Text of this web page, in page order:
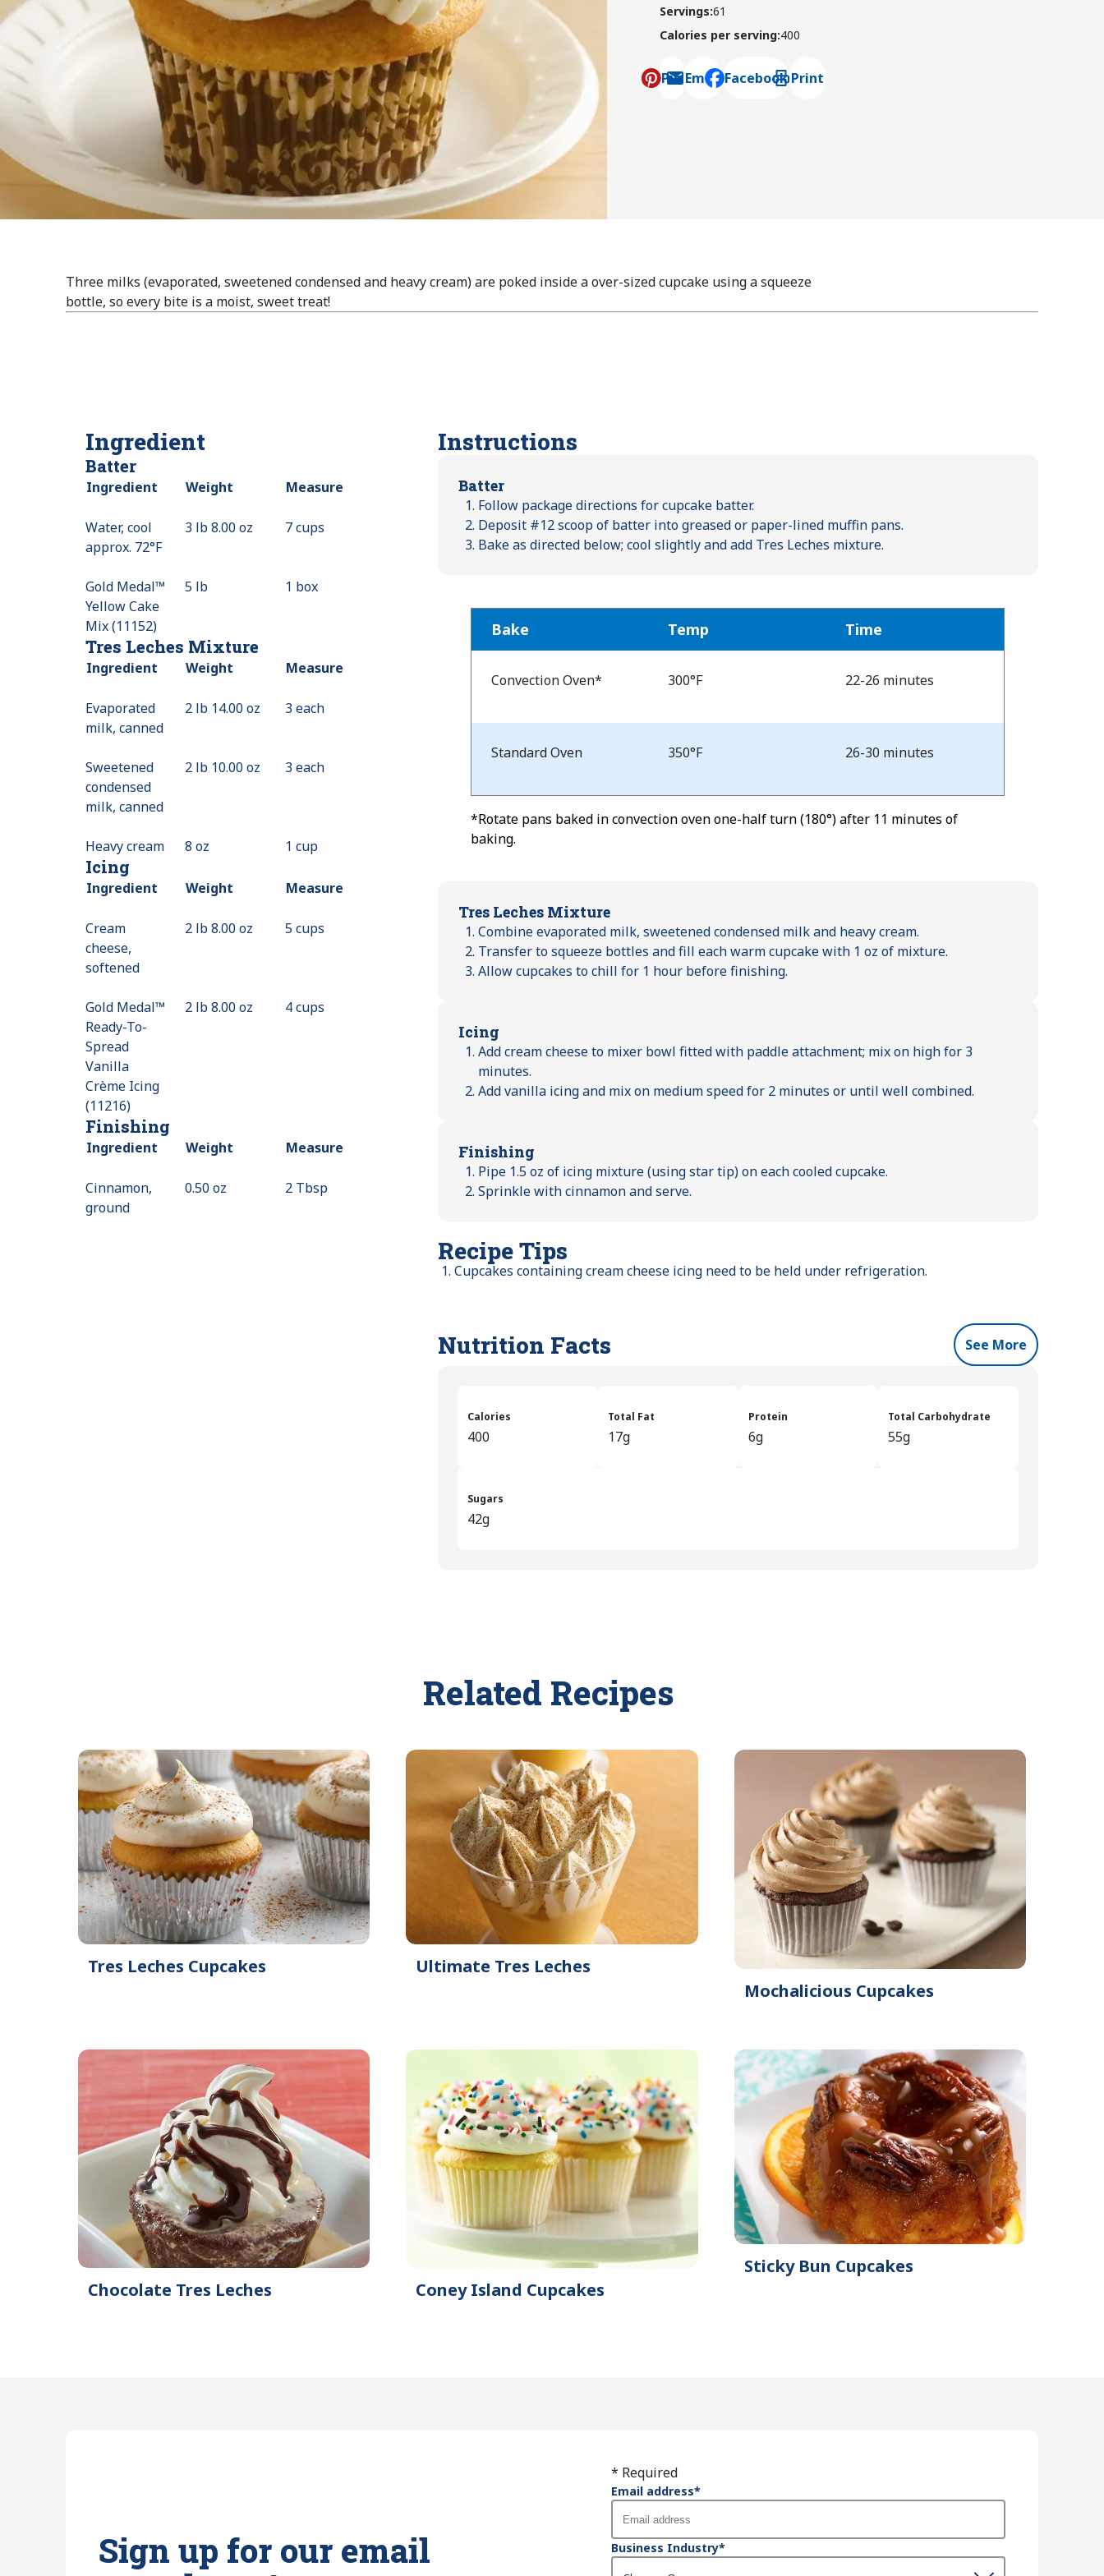
Servings:61
Calories per serving:400
Pin Email
, opens default mail client
Facebook Print
Three milks (evaporated, sweetened condensed and heavy cream) are poked inside a over-sized cupcake using a squeeze
bottle, so every bite is a moist, sweet treat!
Ingredient
Batter
Ingredient Weight Measure
Water, cool
approx. 72°F
3 lb 8.00 oz 7 cups
Gold Medal™
Yellow Cake
Mix (11152)
5 lb 1 box
Tres Leches Mixture
Ingredient Weight Measure
Evaporated
milk, canned
2 lb 14.00 oz 3 each
Sweetened
condensed
milk, canned
2 lb 10.00 oz 3 each
Heavy cream 8 oz 1 cup
Icing
Ingredient Weight Measure
Cream
cheese,
softened
2 lb 8.00 oz 5 cups
Gold Medal™
Ready-To-
Spread
Vanilla
Crème Icing
(11216)
2 lb 8.00 oz 4 cups
Finishing
Ingredient Weight Measure
Cinnamon,
ground
0.50 oz 2 Tbsp
Instructions
Batter
Follow package directions for cupcake batter.
Deposit #12 scoop of batter into greased or paper-lined muffin pans.
Bake as directed below; cool slightly and add Tres Leches mixture.
Temp
Time
Bake Temp Time
Convection Oven* 300°F 22-26 minutes
Standard Oven 350°F 26-30 minutes
*Rotate pans baked in convection oven one-half turn (180°) after 11 minutes of
baking.
Tres Leches Mixture
Combine evaporated milk, sweetened condensed milk and heavy cream.
Transfer to squeeze bottles and fill each warm cupcake with 1 oz of mixture.
Allow cupcakes to chill for 1 hour before finishing.
Icing
Add cream cheese to mixer bowl fitted with paddle attachment; mix on high for 3
minutes.
Add vanilla icing and mix on medium speed for 2 minutes or until well combined.
Finishing
Pipe 1.5 oz of icing mixture (using star tip) on each cooled cupcake.
Sprinkle with cinnamon and serve.
Recipe Tips
Cupcakes containing cream cheese icing need to be held under refrigeration.
Nutrition Facts See More
Calories
400
Total Fat
17g
Protein
6g
Total Carbohydrate
55g
Sugars
42g
Related Recipes
Tres Leches Cupcakes
Ultimate Tres Leches
Mochalicious Cupcakes
Chocolate Tres Leches Coney Island Cupcakes
Sticky Bun Cupcakes
Sign up for our email
* Required
Email address*
Business Industry*